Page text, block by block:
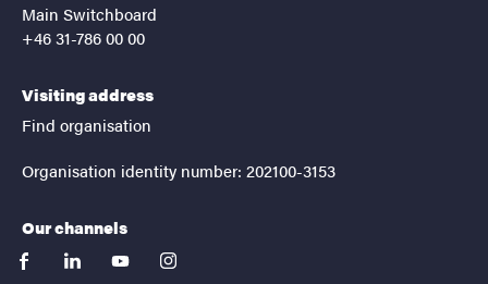
Main Switchboard
+46 31-786 00 00
Visiting address
Find organisation
Organisation identity number: 202100-3153
Our channels
facebooklinkedinyoutubeinstagram